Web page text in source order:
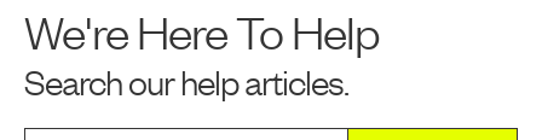
We're Here To Help
Search our help articles.